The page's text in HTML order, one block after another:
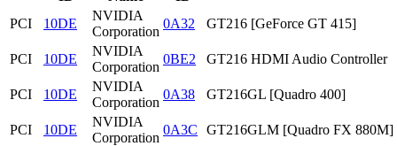
PCI 10DE
NVIDIA
Corporation
0A32 GT216 [GeForce GT 415]
PCI 10DE
NVIDIA
Corporation
0BE2 GT216 HDMI Audio Controller
PCI 10DE
NVIDIA
Corporation
0A38 GT216GL [Quadro 400]
PCI 10DE
NVIDIA
Corporation
0A3C GT216GLM [Quadro FX 880M]